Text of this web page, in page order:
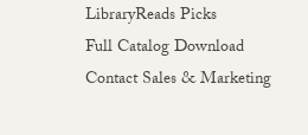
LibraryReads Picks
Full Catalog Download
Contact Sales & Marketing